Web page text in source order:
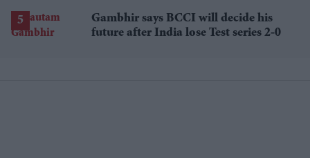
Gambhir says BCCI will decide his
future after India lose Test series 2-0